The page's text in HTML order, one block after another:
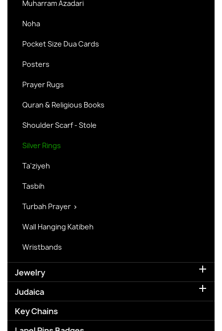
Muharram Azadari
Noha
Pocket Size Dua Cards
Posters
Prayer Rugs
Quran & Religious Books
Shoulder Scarf - Stole
Silver Rings
Ta'ziyeh
Tasbih
Turbah Prayer 
Wall Hanging Katibeh
Wristbands
Jewelry 
Judaica 
Key Chains